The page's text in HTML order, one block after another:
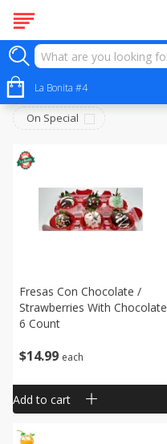
La Bonita #4
Juice Bar - Barra De Jugos
Sort by:
On Special
$14 99 each
Fresas Con Chocolate /
Strawberries With Chocolate
6 Count
Add to cart